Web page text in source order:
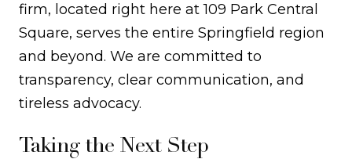
firm, located right here at 109 Park Central
Square, serves the entire Springfield region
and beyond. We are committed to
transparency, clear communication, and
tireless advocacy.
Taking the Next Step